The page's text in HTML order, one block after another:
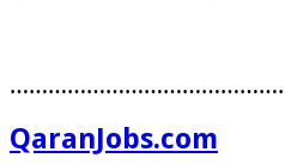
QaranJobs.com